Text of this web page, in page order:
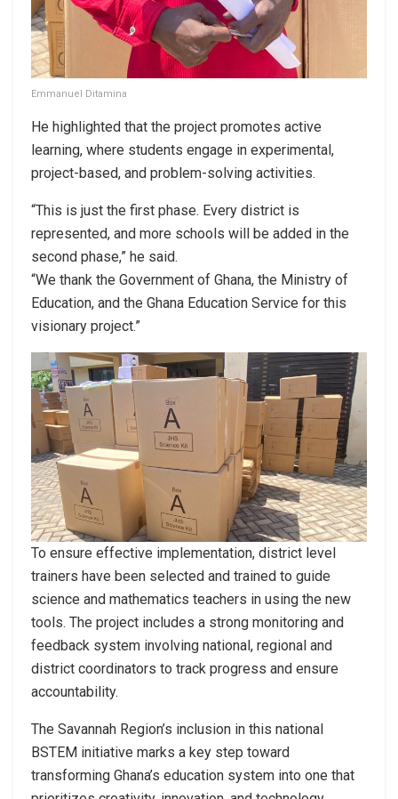
Emmanuel Ditamina
He highlighted that the project promotes active
learning, where students engage in experimental,
project-based, and problem-solving activities.
“This is just the first phase. Every district is
represented, and more schools will be added in the
second phase,” he said.
“We thank the Government of Ghana, the Ministry of
Education, and the Ghana Education Service for this
visionary project.”
To ensure effective implementation, district level
trainers have been selected and trained to guide
science and mathematics teachers in using the new
tools. The project includes a strong monitoring and
feedback system involving national, regional and
district coordinators to track progress and ensure
accountability.
The Savannah Region’s inclusion in this national
BSTEM initiative marks a key step toward
transforming Ghana’s education system into one that